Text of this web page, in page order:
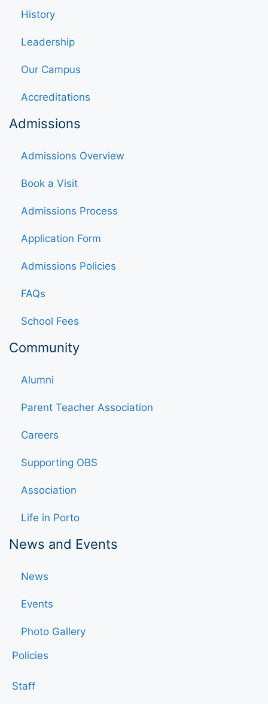
History
Leadership
Our Campus
Accreditations
Admissions
Admissions Overview
Book a Visit
Admissions Process
Application Form
Admissions Policies
FAQs
School Fees
Community
Alumni
Parent Teacher Association
Careers
Supporting OBS
Association
Life in Porto
News and Events
News
Events
Photo Gallery
Policies
Staff